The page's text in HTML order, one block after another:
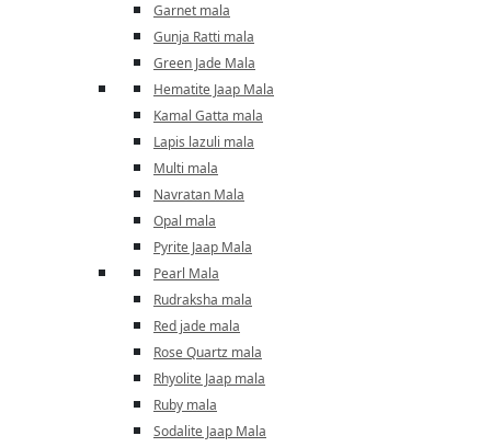
Garnet mala
Gunja Ratti mala
Green Jade Mala
Hematite Jaap Mala
Kamal Gatta mala
Lapis lazuli mala
Multi mala
Navratan Mala
Opal mala
Pyrite Jaap Mala
Pearl Mala
Rudraksha mala
Red jade mala
Rose Quartz mala
Rhyolite Jaap mala
Ruby mala
Sodalite Jaap Mala